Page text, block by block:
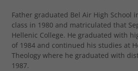
Father graduated Bel Air High School
class in 1980 and matriculated that
Hellenic College. He graduated with
of 1984 and continued his studies at
Theology where he graduated with
1987.